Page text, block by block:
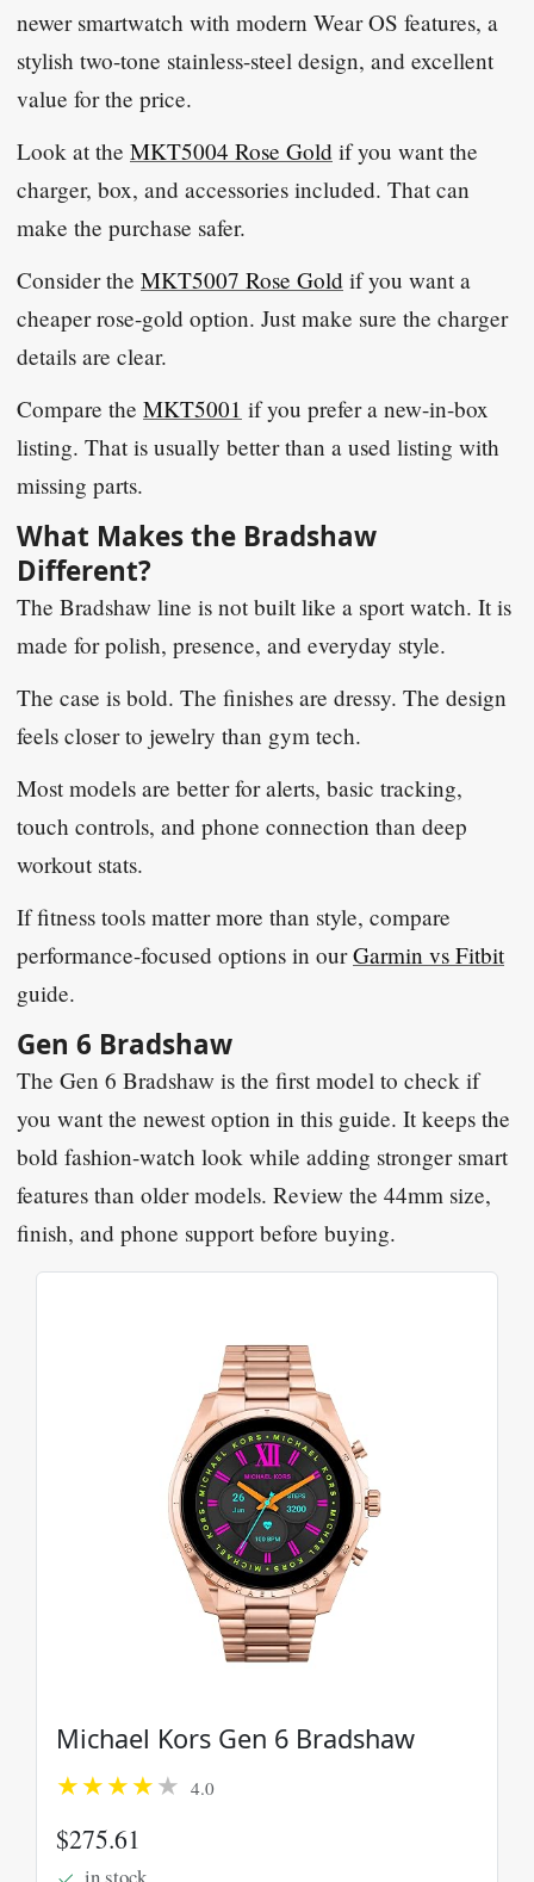
newer smartwatch with modern Wear OS features, a
stylish two-tone stainless-steel design, and excellent
value for the price.
Look at the MKT5004 Rose Gold if you want the
charger, box, and accessories included. That can
make the purchase safer.
Consider the MKT5007 Rose Gold if you want a
cheaper rose-gold option. Just make sure the charger
details are clear.
Compare the MKT5001 if you prefer a new-in-box
listing. That is usually better than a used listing with
missing parts.
What Makes the Bradshaw
Different?
The Bradshaw line is not built like a sport watch. It is
made for polish, presence, and everyday style.
The case is bold. The finishes are dressy. The design
feels closer to jewelry than gym tech.
Most models are better for alerts, basic tracking,
touch controls, and phone connection than deep
workout stats.
If fitness tools matter more than style, compare
performance-focused options in ourGarmin vs Fitbit
guide.
Gen 6 Bradshaw
The Gen 6 Bradshaw is the first model to check if
you want the newest option in this guide. It keeps the
bold fashion-watch look while adding stronger smart
features than older models. Review the 44mm size,
finish, and phone support before buying.
Michael Kors Gen 6 Bradshaw
4.0
$275.61